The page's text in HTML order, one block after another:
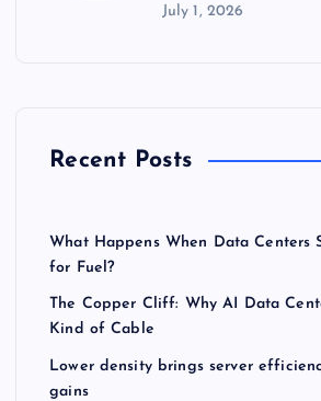
July 1, 2026
Recent Posts
What Happens When Data Centers
for Fuel?
The Copper Cliff: Why AI Data
Kind of Cable
Lower density brings server
gains